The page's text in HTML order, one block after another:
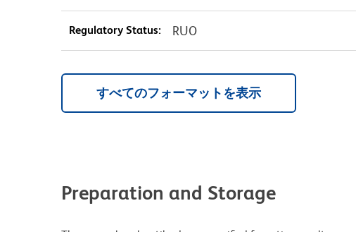
Regulatory Status: RUO
すべてのフォーマットを表示
Preparation and Storage